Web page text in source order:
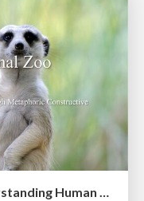
The Organizational Zoo: Understanding Human Behavior Agility Through Metaphoric Constructive Conversations (based on the works of Arthur Shelley, Ph.D)